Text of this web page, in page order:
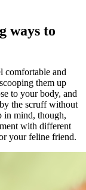
ways to
comfortable and
them up
to your body, and
the scruff without
in mind, though,
with different
your feline friend.